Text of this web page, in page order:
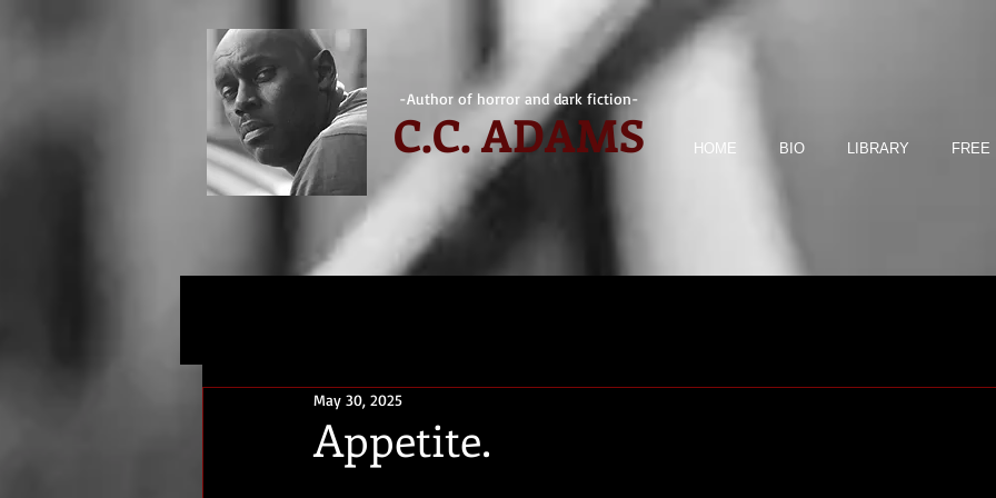
-Author of horror and dark fiction-
C.C. ADAMS HOME BIO LIBRARY FREE
Appetite.
May 30, 2025